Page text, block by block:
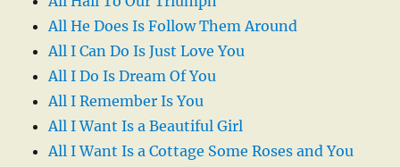
All He Does Is Follow Them Around
All I Can Do Is Just Love You
All I Do Is Dream Of You
All I Remember Is You
All I Want Is a Beautiful Girl
All I Want Is a Cottage Some Roses and You